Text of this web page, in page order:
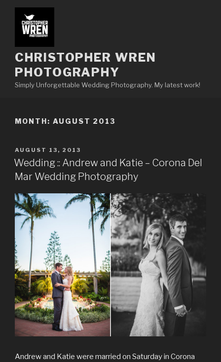
content
CHRISTOPHER WREN
PHOTOGRAPHY
Simply Unforgettable Wedding Photography. My latest work!
MONTH: AUGUST 2013
POSTED
ON
AUGUST 13, 2013
Wedding :: Andrew and Katie – Corona Del
Mar Wedding Photography
Andrew and Katie were married on Saturday in Corona